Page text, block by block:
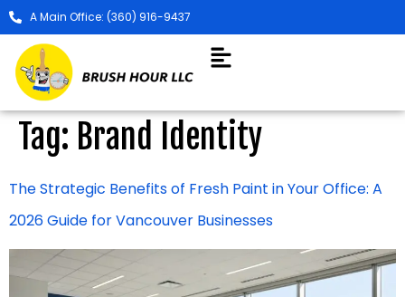
A Main Office: (360) 916-9437
Tag: Brand Identity
The Strategic Benefits of Fresh Paint in Your Office: A
2026 Guide for Vancouver Businesses